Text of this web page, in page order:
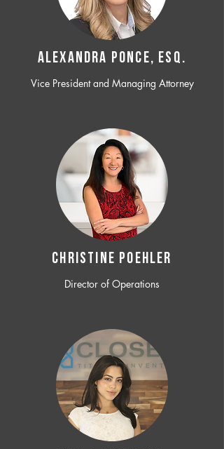
ALEXANDRA PONCE, ESQ.
Vice President and Managing Attorney
CHRISTINE POEHLER
Director of Operations